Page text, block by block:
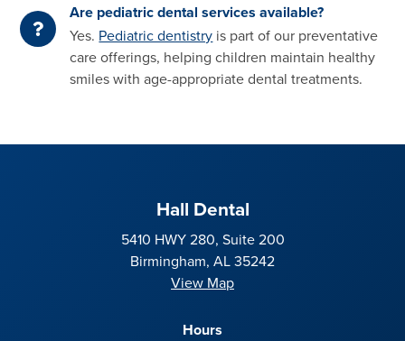
Are pediatric dental services available?
Yes. Pediatric dentistry is part of our preventative
care offerings, helping children maintain healthy
smiles with age-appropriate dental treatments.
Hall Dental
5410 HWY 280, Suite 200
Birmingham, AL 35242
View Map
Hours